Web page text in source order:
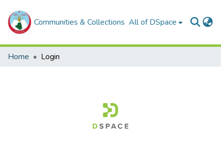
Communities & Collections All of DSpace
Home Login